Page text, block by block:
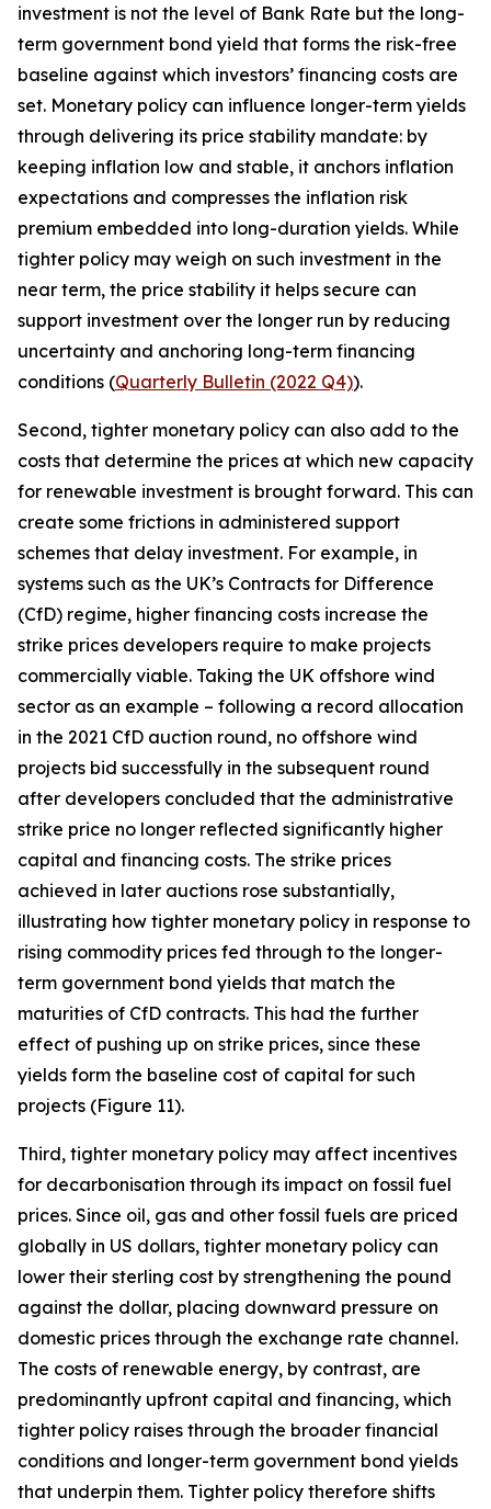
investment is not the level of Bank Rate but the long-
term government bond yield that forms the risk-free
baseline against which investors’ financing costs are
set. Monetary policy can influence longer-term yields
through delivering its price stability mandate: by
keeping inflation low and stable, it anchors inflation
expectations and compresses the inflation risk
premium embedded into long-duration yields. While
tighter policy may weigh on such investment in the
near term, the price stability it helps secure can
support investment over the longer run by reducing
uncertainty and anchoring long-term financing
conditions (Quarterly Bulletin (2022 Q4)).
Second, tighter monetary policy can also add to the
costs that determine the prices at which new capacity
for renewable investment is brought forward. This can
create some frictions in administered support
schemes that delay investment. For example, in
systems such as the UK’s Contracts for Difference
(CfD) regime, higher financing costs increase the
strike prices developers require to make projects
commercially viable. Taking the UK offshore wind
sector as an example – following a record allocation
in the 2021 CfD auction round, no offshore wind
projects bid successfully in the subsequent round
after developers concluded that the administrative
strike price no longer reflected significantly higher
capital and financing costs. The strike prices
achieved in later auctions rose substantially,
illustrating how tighter monetary policy in response to
rising commodity prices fed through to the longer-
term government bond yields that match the
maturities of CfD contracts. This had the further
effect of pushing up on strike prices, since these
yields form the baseline cost of capital for such
projects (Figure 11).
Third, tighter monetary policy may affect incentives
for decarbonisation through its impact on fossil fuel
prices. Since oil, gas and other fossil fuels are priced
globally in US dollars, tighter monetary policy can
lower their sterling cost by strengthening the pound
against the dollar, placing downward pressure on
domestic prices through the exchange rate channel.
The costs of renewable energy, by contrast, are
predominantly upfront capital and financing, which
tighter policy raises through the broader financial
conditions and longer-term government bond yields
that underpin them. Tighter policy therefore shifts